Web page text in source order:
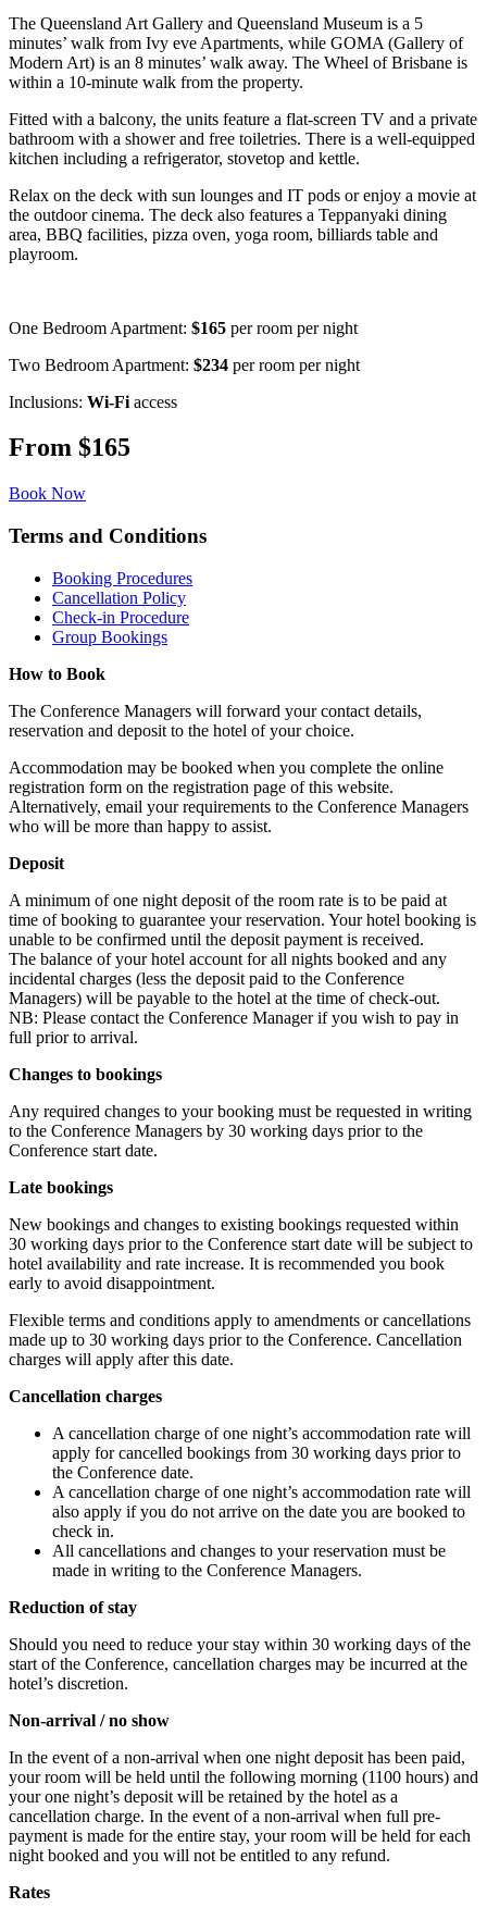
The Queensland Art Gallery and Queensland Museum is a 5
minutes’ walk from Ivy eve Apartments, while GOMA (Gallery of
Modern Art) is an 8 minutes’ walk away. The Wheel of Brisbane is
within a 10-minute walk from the property.
Fitted with a balcony, the units feature a flat-screen TV and a private
bathroom with a shower and free toiletries. There is a well-equipped
kitchen including a refrigerator, stovetop and kettle.
Relax on the deck with sun lounges and IT pods or enjoy a movie at
the outdoor cinema. The deck also features a Teppanyaki dining
area, BBQ facilities, pizza oven, yoga room, billiards table and
playroom.
One Bedroom Apartment: $165 per room per night
Two Bedroom Apartment: $234 per room per night
Inclusions: Wi-Fi access
From $165
Book Now
Terms and Conditions
Booking Procedures
Cancellation Policy
Check-in Procedure
Group Bookings
How to Book
The Conference Managers will forward your contact details,
reservation and deposit to the hotel of your choice.
Accommodation may be booked when you complete the online
registration form on the registration page of this website.
Alternatively, email your requirements to the Conference Managers
who will be more than happy to assist.
Deposit
A minimum of one night deposit of the room rate is to be paid at
time of booking to guarantee your reservation. Your hotel booking is
unable to be confirmed until the deposit payment is received.
The balance of your hotel account for all nights booked and any
incidental charges (less the deposit paid to the Conference
Managers) will be payable to the hotel at the time of check-out.
NB: Please contact the Conference Manager if you wish to pay in
full prior to arrival.
Changes to bookings
Any required changes to your booking must be requested in writing
to the Conference Managers by 30 working days prior to the
Conference start date.
Late bookings
New bookings and changes to existing bookings requested within
30 working days prior to the Conference start date will be subject to
hotel availability and rate increase. It is recommended you book
early to avoid disappointment.
Flexible terms and conditions apply to amendments or cancellations
made up to 30 working days prior to the Conference. Cancellation
charges will apply after this date.
Cancellation charges
A cancellation charge of one night’s accommodation rate will
apply for cancelled bookings from 30 working days prior to
the Conference date.
A cancellation charge of one night’s accommodation rate will
also apply if you do not arrive on the date you are booked to
check in.
All cancellations and changes to your reservation must be
made in writing to the Conference Managers.
Reduction of stay
Should you need to reduce your stay within 30 working days of the
start of the Conference, cancellation charges may be incurred at the
hotel’s discretion.
Non-arrival / no show
In the event of a non-arrival when one night deposit has been paid,
your room will be held until the following morning (1100 hours) and
your one night’s deposit will be retained by the hotel as a
cancellation charge. In the event of a non-arrival when full pre-
payment is made for the entire stay, your room will be held for each
night booked and you will not be entitled to any refund.
Rates